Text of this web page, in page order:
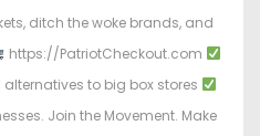
ditch the woke brands, and
https://PatriotCheckout.com
alternatives to big box stores
Join the Movement. Make